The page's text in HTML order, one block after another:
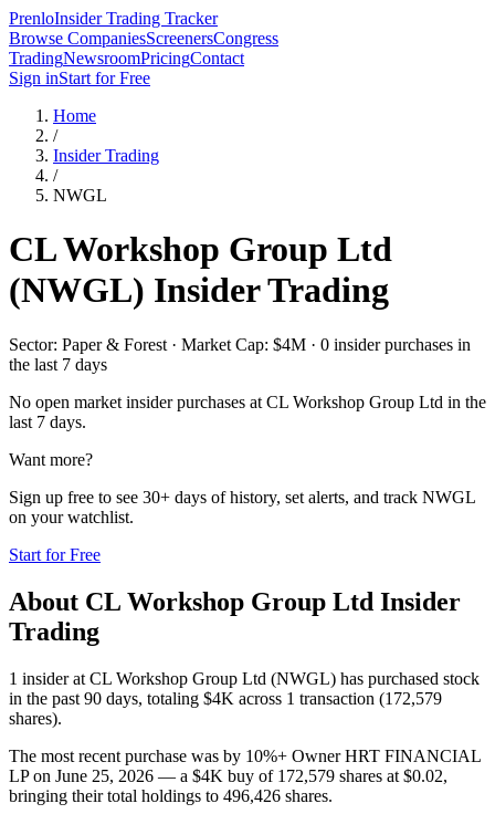
PrenloInsider Trading Tracker
Browse CompaniesScreenersCongress
TradingNewsroomPricingContact
Sign inStart for Free
Home
/
Insider Trading
/
NWGL
CL Workshop Group Ltd
(NWGL) Insider Trading
Sector: Paper & Forest · Market Cap: $4M · 0 insider purchases in
the last 7 days
No open market insider purchases at CL Workshop Group Ltd in the
last 7 days.
Want more?
Sign up free to see 30+ days of history, set alerts, and track NWGL
on your watchlist.
Start for Free
About CL Workshop Group Ltd Insider
Trading
1 insider at CL Workshop Group Ltd (NWGL) has purchased stock
in the past 90 days, totaling $4K across 1 transaction (172,579
shares).
The most recent purchase was by 10%+ Owner HRT FINANCIAL
LP on June 25, 2026 — a $4K buy of 172,579 shares at $0.02,
bringing their total holdings to 496,426 shares.